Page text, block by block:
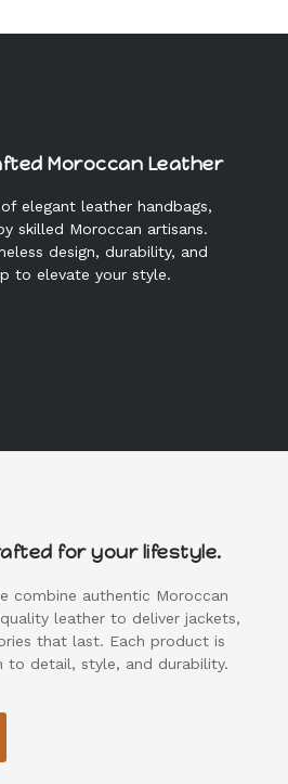
Moroccan Leather
elegant leather handbags,
skilled Moroccan artisans.
design, durability, and
to elevate your style.
for your lifestyle.
combine authentic Moroccan
leather to deliver jackets,
that last. Each product is
to detail, style, and durability.